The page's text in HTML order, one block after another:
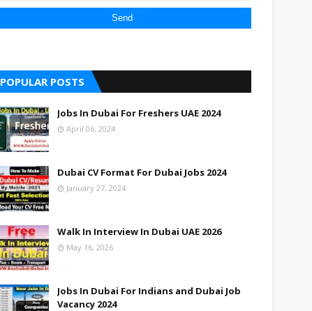
POPULAR POSTS
Jobs In Dubai For Freshers UAE 2024
April 06, 2024
Dubai CV Format For Dubai Jobs 2024
January 27, 2024
Walk In Interview In Dubai UAE 2026
May 16, 2026
Jobs In Dubai For Indians and Dubai Job
Vacancy 2024